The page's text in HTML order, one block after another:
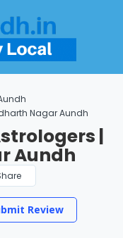
Nagar Aundh
|
Aundh
Review